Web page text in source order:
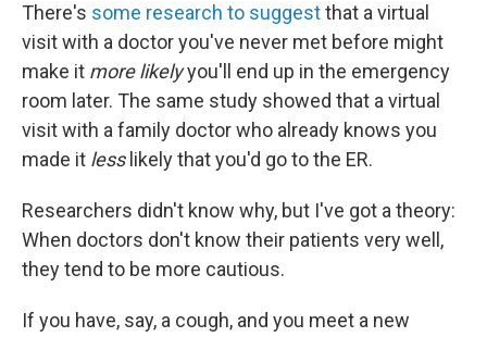
There's some research to suggestthat a virtual
visit with a doctor you've never met before might
make it more likelyyou'll end up in the emergency
room later. The same study showed that a virtual
visit with a family doctor who already knows you
made it less likely that you'd go to the ER.
Researchers didn't know why, but I've got a theory:
When doctors don't know their patients very well,
they tend to be more cautious.
If you have, say, a cough, and you meet a new